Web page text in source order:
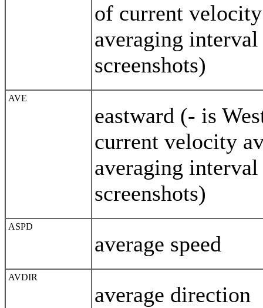
of current
averaging
screenshots)
AVE
eastward (- is
current velocity
averaging
screenshots)
ASPD
average speed
AVDIR
average direction